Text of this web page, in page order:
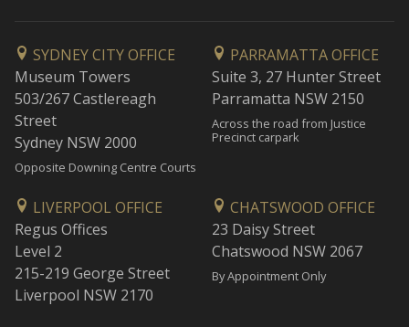
SYDNEY CITY OFFICE
Museum Towers
503/267 Castlereagh
Street
Sydney NSW 2000
Opposite Downing Centre Courts
PARRAMATTA OFFICE
Suite 3, 27 Hunter Street
Parramatta NSW 2150
Across the road from Justice
Precinct carpark
LIVERPOOL OFFICE
Regus Offices
Level 2
215-219 George Street
Liverpool NSW 2170
CHATSWOOD OFFICE
23 Daisy Street
Chatswood NSW 2067
By Appointment Only